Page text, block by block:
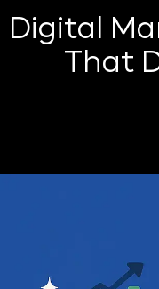
Digital
That